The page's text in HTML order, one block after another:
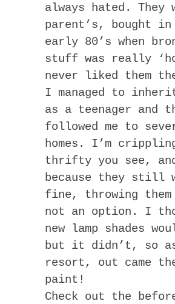
always hated. They
parent’s, bought
early 80’s when
stuff was really
never liked them
I managed to
as a teenager and
followed me to
homes. I’m
thrifty you see,
because they still
fine, throwing them
not an option. I
new lamp shades
but it didn’t, so
resort, out came
paint!
Check out the